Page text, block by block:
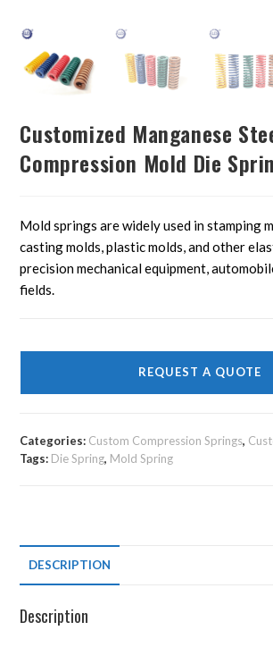
Customized Manganese
Compression Mold Die
Mold springs are widely used in stamping
casting molds, plastic molds, and other
precision mechanical equipment,
fields.
REQUEST A QUOTE
Categories: Custom Compression Springs,
Tags: Die Spring, Mold Spring
DESCRIPTION
Description